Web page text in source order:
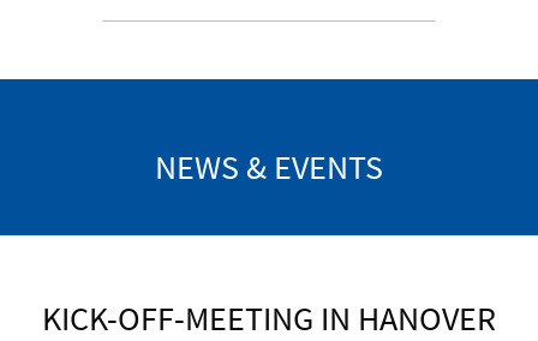
NEWS & EVENTS
KICK-OFF-MEETING IN HANOVER